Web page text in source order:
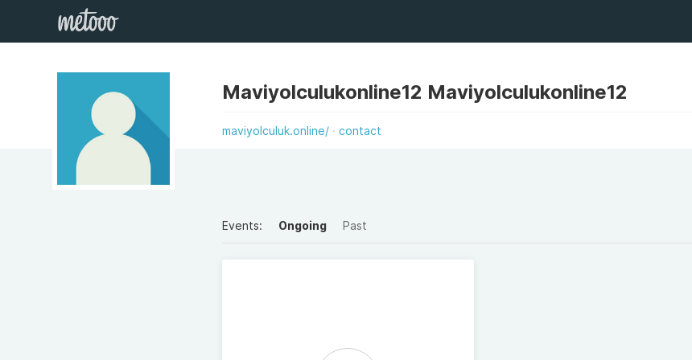
Maviyolculukonline12 Maviyolculukonline12
maviyolculuk.online/ contact
Events: Ongoing Past